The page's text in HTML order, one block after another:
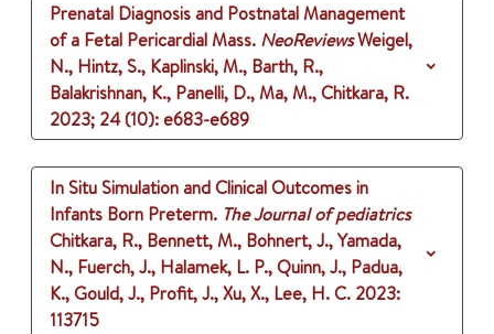
Prenatal Diagnosis and Postnatal Management
of a Fetal Pericardial Mass. NeoReviewsWeigel,
N., Hintz, S., Kaplinski, M., Barth, R.,
Balakrishnan, K., Panelli, D., Ma, M., Chitkara, R.
2023; 24 (10): e683-e689
In Situ Simulation and Clinical Outcomes in
Infants Born Preterm. The Journal of pediatrics
Chitkara, R., Bennett, M., Bohnert, J., Yamada,
N., Fuerch, J., Halamek, L. P., Quinn, J., Padua,
K., Gould, J., Profit, J., Xu, X., Lee, H. C. 2023:
113715